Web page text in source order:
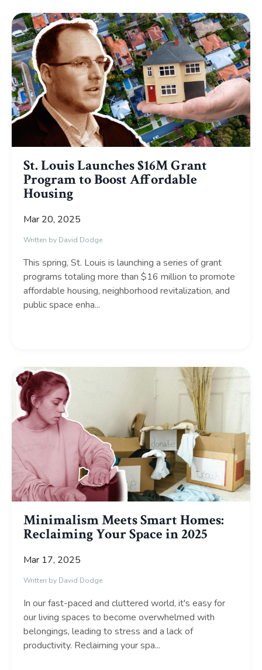
St. Louis Launches $16M Grant
Program to Boost Affordable
Housing
Mar 20, 2025
Written by David Dodge
This spring, St. Louis is launching a series of grant
programs totaling more than $16 million to promote
affordable housing, neighborhood revitalization, and
public space enha...
Minimalism Meets Smart Homes:
Reclaiming Your Space in 2025
Mar 17, 2025
Written by David Dodge
In our fast-paced and cluttered world, it's easy for
our living spaces to become overwhelmed with
belongings, leading to stress and a lack of
productivity. Reclaiming your spa...